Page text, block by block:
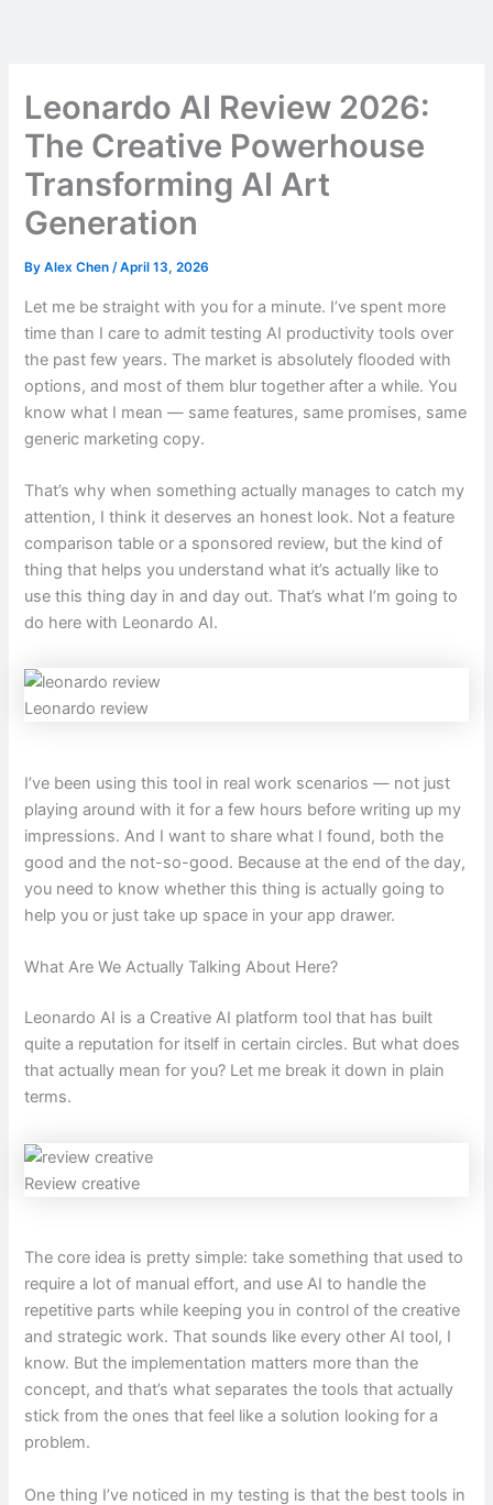
Leonardo AI Review 2026:
The Creative Powerhouse
Transforming AI Art
Generation
ByAlex Chen/April 13, 2026
Let me be straight with you for a minute. I’ve spent more
time than I care to admit testing AI productivity tools over
the past few years. The market is absolutely flooded with
options, and most of them blur together after a while. You
know what I mean — same features, same promises, same
generic marketing copy.
That’s why when something actually manages to catch my
attention, I think it deserves an honest look. Not a feature
comparison table or a sponsored review, but the kind of
thing that helps you understand what it’s actually like to
use this thing day in and day out. That’s what I’m going to
do here with Leonardo AI.
Leonardo review
I’ve been using this tool in real work scenarios — not just
playing around with it for a few hours before writing up my
impressions. And I want to share what I found, both the
good and the not-so-good. Because at the end of the day,
you need to know whether this thing is actually going to
help you or just take up space in your app drawer.
What Are We Actually Talking About Here?
Leonardo AI is a Creative AI platform tool that has built
quite a reputation for itself in certain circles. But what does
that actually mean for you? Let me break it down in plain
terms.
Review creative
The core idea is pretty simple: take something that used to
require a lot of manual effort, and use AI to handle the
repetitive parts while keeping you in control of the creative
and strategic work. That sounds like every other AI tool, I
know. But the implementation matters more than the
concept, and that’s what separates the tools that actually
stick from the ones that feel like a solution looking for a
problem.
One thing I’ve noticed in my testing is that the best tools in